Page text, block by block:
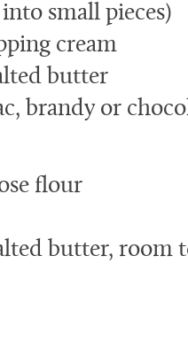
small pieces)
cream
butter
brandy or
flour
butter, room